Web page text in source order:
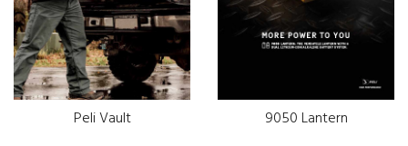
Peli Vault 9050 Lantern